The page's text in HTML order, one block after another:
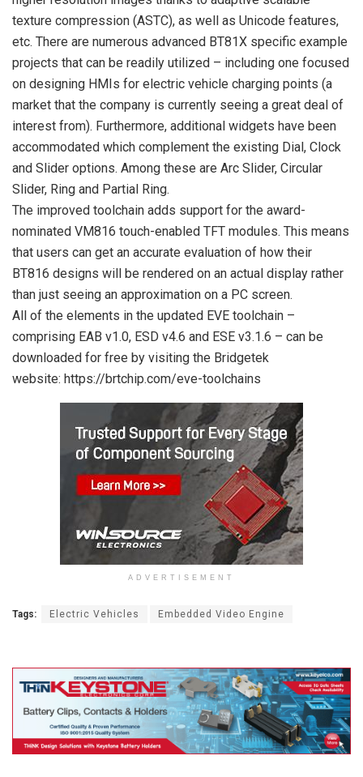
texture compression (ASTC), as well as Unicode features,
etc. There are numerous advanced BT81X specific example
projects that can be readily utilized – including one focused
on designing HMIs for electric vehicle charging points (a
market that the company is currently seeing a great deal of
interest from). Furthermore, additional widgets have been
accommodated which complement the existing Dial, Clock
and Slider options. Among these are Arc Slider, Circular
Slider, Ring and Partial Ring.
The improved toolchain adds support for the award-
nominated VM816 touch-enabled TFT modules. This means
that users can get an accurate evaluation of how their
BT816 designs will be rendered on an actual display rather
than just seeing an approximation on a PC screen.
All of the elements in the updated EVE toolchain –
comprising EAB v1.0, ESD v4.6 and ESE v3.1.6 – can be
downloaded for free by visiting the Bridgetek
website: https://brtchip.com/eve-toolchains
ADVERTISEMENT
Tags: Electric Vehicles Embedded Video Engine